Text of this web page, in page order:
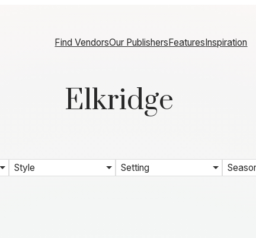
Find VendorsOur PublishersFeaturesInspiration
Elkridge
Style Setting